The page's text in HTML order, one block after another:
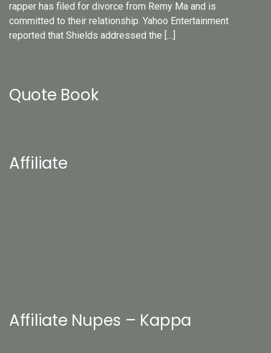
rapper has filed for divorce from Remy Ma and is
committed to their relationship. Yahoo Entertainment
reported that Shields addressed the […]
Quote Book
Affiliate
Affiliate Nupes – Kappa